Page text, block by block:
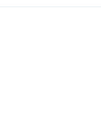
,Cornea
of the eye. May also
Services